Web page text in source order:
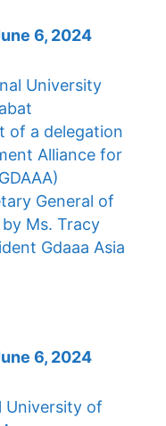
of a delegation
General of
by Ms. Tracy
Gdaaa Asia
6, 2024
of a delegation